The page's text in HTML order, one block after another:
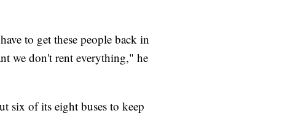
to get these people back in
we don't rent everything," he
six of its eight buses to keep